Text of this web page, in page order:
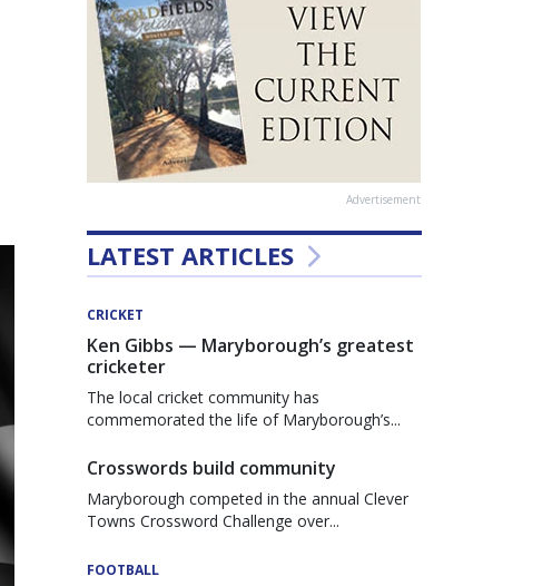
Advertisement
LATEST ARTICLES
CRICKET
Ken Gibbs — Maryborough’s greatest
cricketer
The local cricket community has
commemorated the life of Maryborough’s...
Crosswords build community
Maryborough competed in the annual Clever
Towns Crossword Challenge over...
FOOTBALL